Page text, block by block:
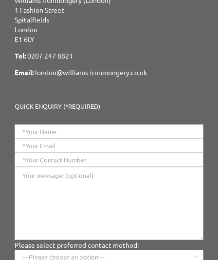
1 Fashion Street
Spitalfields
London
E1 6LY
Tel:0207 247 8821
Email: london@williams-ironmongery.co.uk
QUICK ENQUIRY (*REQUIRED)
Please select preferred contact method:
